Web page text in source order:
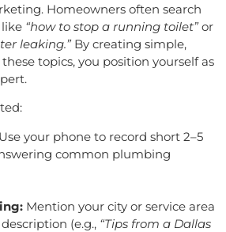
Homeowners often search
“how to stop a running toilet”or
leaking.”By creating simple,
topics, you position yourself as
Use your phone to record short 2–5
common plumbing
Mention your city or service area
(e.g., “Tips from a Dallas